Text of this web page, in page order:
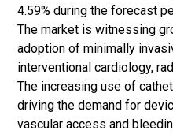
4.59% during the forecast
The market is witnessing
adoption of minimally
interventional cardiology,
The increasing use of
driving the demand for
vascular access and